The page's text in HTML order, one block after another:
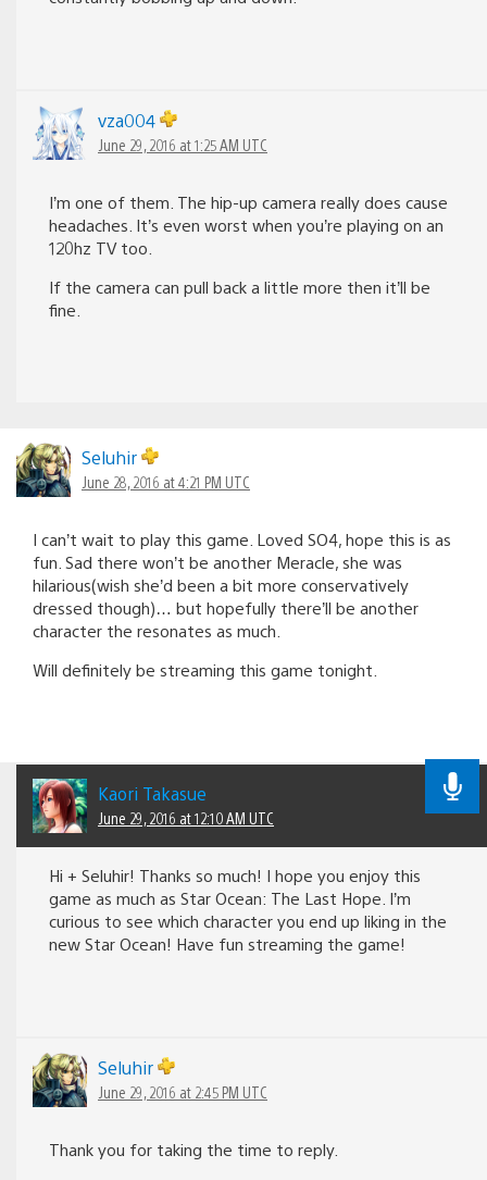
vza004
June 29, 2016 at 1:25 AM UTC
I’m one of them. The hip-up camera really does cause
headaches. It’s even worst when you’re playing on an
120hz TV too.
If the camera can pull back a little more then it’ll be
fine.
Seluhir
June 28, 2016 at 4:21 PM UTC
I can’t wait to play this game. Loved SO4, hope this is as
fun. Sad there won’t be another Meracle, she was
hilarious(wish she’d been a bit more conservatively
dressed though)… but hopefully there’ll be another
character the resonates as much.
Will definitely be streaming this game tonight.
Kaori Takasue
June 29, 2016 at 12:10 AM UTC
Hi + Seluhir! Thanks so much! I hope you enjoy this
game as much as Star Ocean: The Last Hope. I’m
curious to see which character you end up liking in the
new Star Ocean! Have fun streaming the game!
Seluhir
June 29, 2016 at 2:45 PM UTC
Thank you for taking the time to reply.